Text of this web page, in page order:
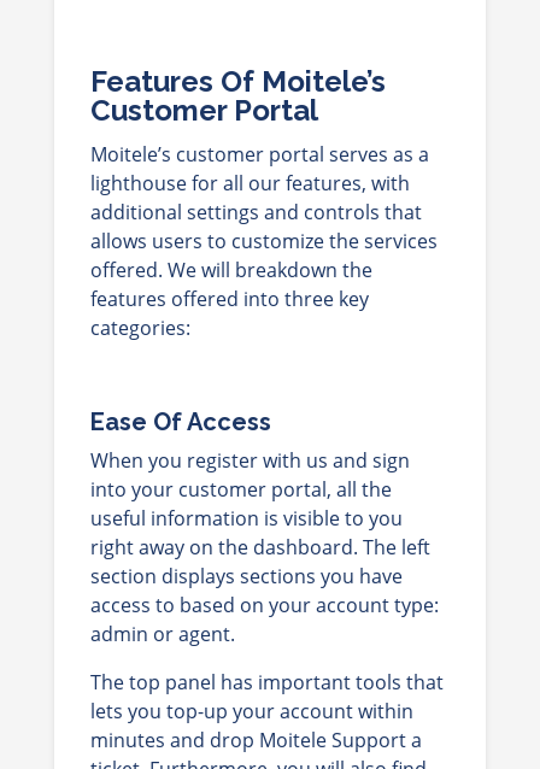
Features Of Moitele’s
Customer Portal
Moitele’s customer portal serves as a
lighthouse for all our features, with
additional settings and controls that
allows users to customize the services
offered. We will breakdown the
features offered into three key
categories:
Ease Of Access
When you register with us and sign
into your customer portal, all the
useful information is visible to you
right away on the dashboard. The left
section displays sections you have
access to based on your account type:
admin or agent.
The top panel has important tools that
lets you top-up your account within
minutes and drop Moitele Support a